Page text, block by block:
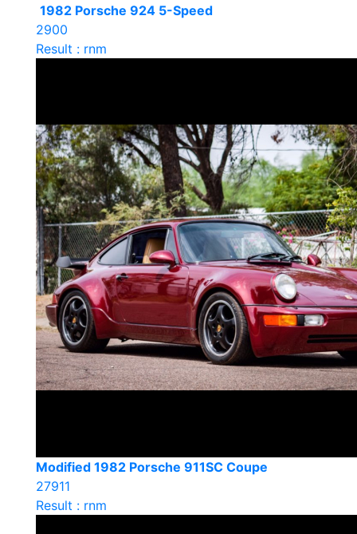
1982 Porsche 924 5-Speed
2900
Result : rnm
Modified 1982 Porsche 911SC Coupe
27911
Result : rnm